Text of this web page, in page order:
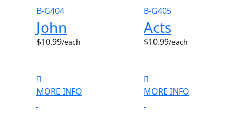
B-G404
John
$10.99/each
B-G405
Acts
$10.99/each
MORE INFO MORE INFO